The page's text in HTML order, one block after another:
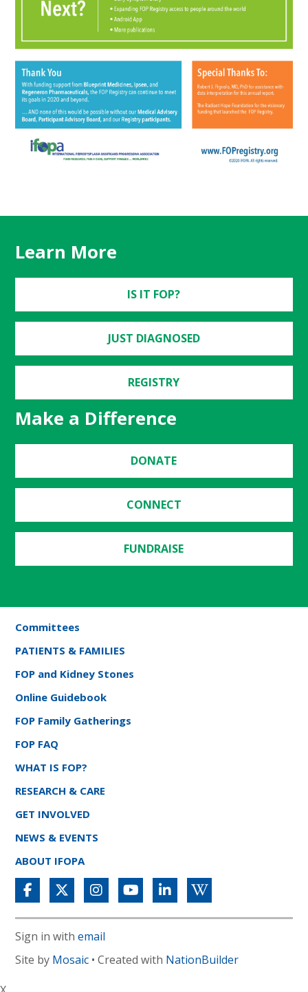
Learn More
IS IT FOP?
JUST DIAGNOSED
REGISTRY
Make a Difference
DONATE
CONNECT
FUNDRAISE
Committees
PATIENTS & FAMILIES
FOP and Kidney Stones
Online Guidebook
FOP Family Gatherings
FOP FAQ
WHAT IS FOP?
RESEARCH & CARE
GET INVOLVED
NEWS & EVENTS
ABOUT IFOPA
Sign in withemail
Site by Mosaic • Created with NationBuilder